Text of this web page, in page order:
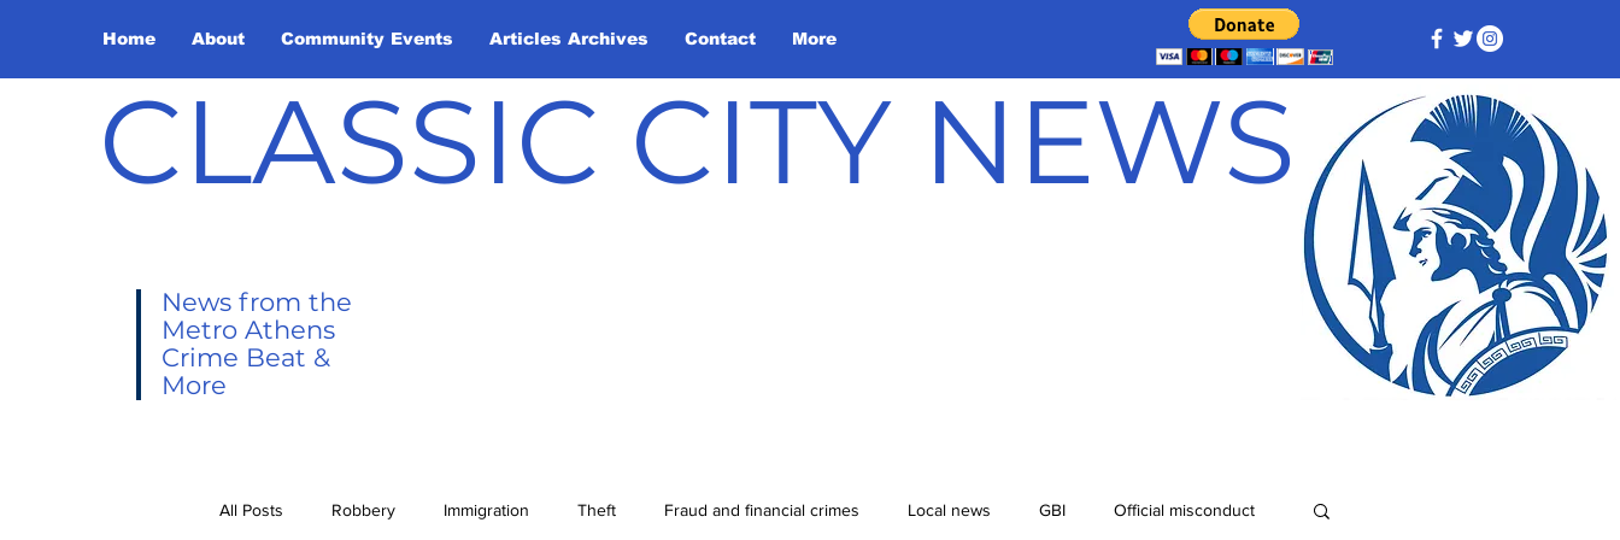
Home About Community Events Articles Archives Contact More
CLASSIC CITY NEWS
News from the
Metro Athens
Crime Beat &
More
All Posts Robbery Immigration Theft Fraud and financial crimes Local news GBI Official misconduct